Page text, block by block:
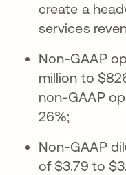
create a
services
Non-GAAP
million to
non-GAAP
26%;
Non-GAAP
of $3.79 to